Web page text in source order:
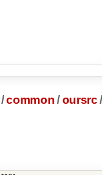
/common /oursrc /